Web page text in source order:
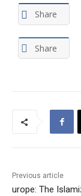
Share
Share
Previous article
urope: The